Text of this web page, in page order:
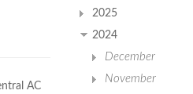
AC
2025
2024
December
November